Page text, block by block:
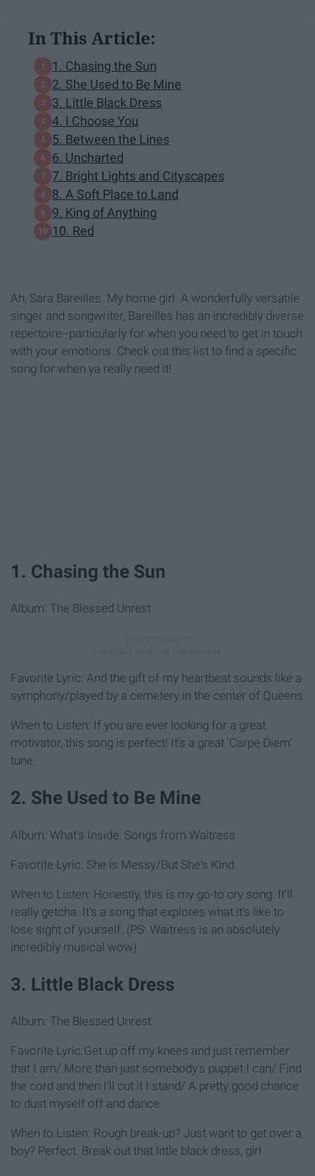
In This Article:
1. Chasing the Sun
2. She Used to Be Mine
3. Little Black Dress
4. I Choose You
5. Between the Lines
6. Uncharted
7. Bright Lights and Cityscapes
8. A Soft Place to Land
9. King of Anything
10. Red
Ah, Sara Bareilles. My home girl. A wonderfully versatile
singer and songwriter, Bareilles has an incredibly diverse
repertoire--particularly for when you need to get in touch
with your emotions. Check out this list to find a specific
song for when ya really need it!
1. Chasing the Sun
Album: The Blessed Unrest
Favorite Lyric: And the gift of my heartbeat sounds like a
symphony/played by a cemetery in the center of Queens
When to Listen: If you are ever looking for a great
motivator, this song is perfect! It's a great 'Carpe Diem'
tune.
2. She Used to Be Mine
Album: What's Inside: Songs from Waitress
Favorite Lyric: She is Messy/But She's Kind
When to Listen: Honestly, this is my go-to cry song. It'll
really getcha. It's a song that explores what it's like to
lose sight of yourself. (PS: Waitress is an absolutely
incredibly musical wow)
3. Little Black Dress
Album: The Blessed Unrest
Favorite Lyric:Get up off my knees and just remember
that I am/ More than just somebody's puppet I can/ Find
the cord and then I'll cut it I stand/ A pretty good chance
to dust myself off and dance
When to Listen: Rough break-up? Just want to get over a
boy? Perfect. Break out that little black dress, girl.